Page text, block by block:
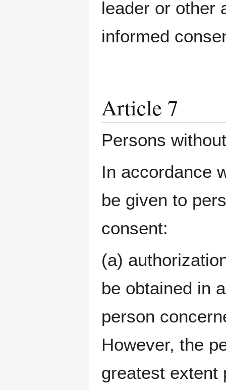
leader or other
informed
Article 7
Persons
In accordance
be given to
consent:
(a)
be obtained in
person
However, the
greatest extent